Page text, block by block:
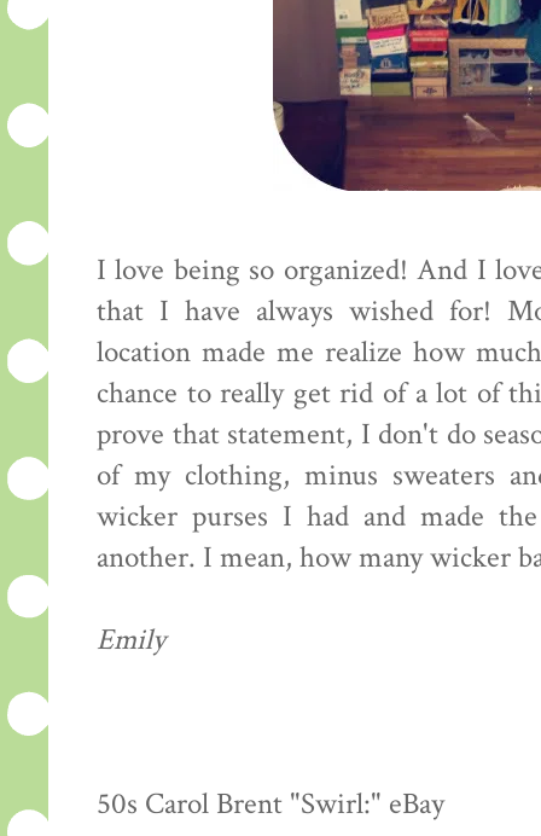
I love being so organized! And I
that I have always wished for!
location made me realize how
chance to really get rid of a lot of
prove that statement, I don't do
of my clothing, minus sweaters
wicker purses I had and made
another. I mean, how many wicker
Emily
50s Carol Brent "Swirl:" eBay